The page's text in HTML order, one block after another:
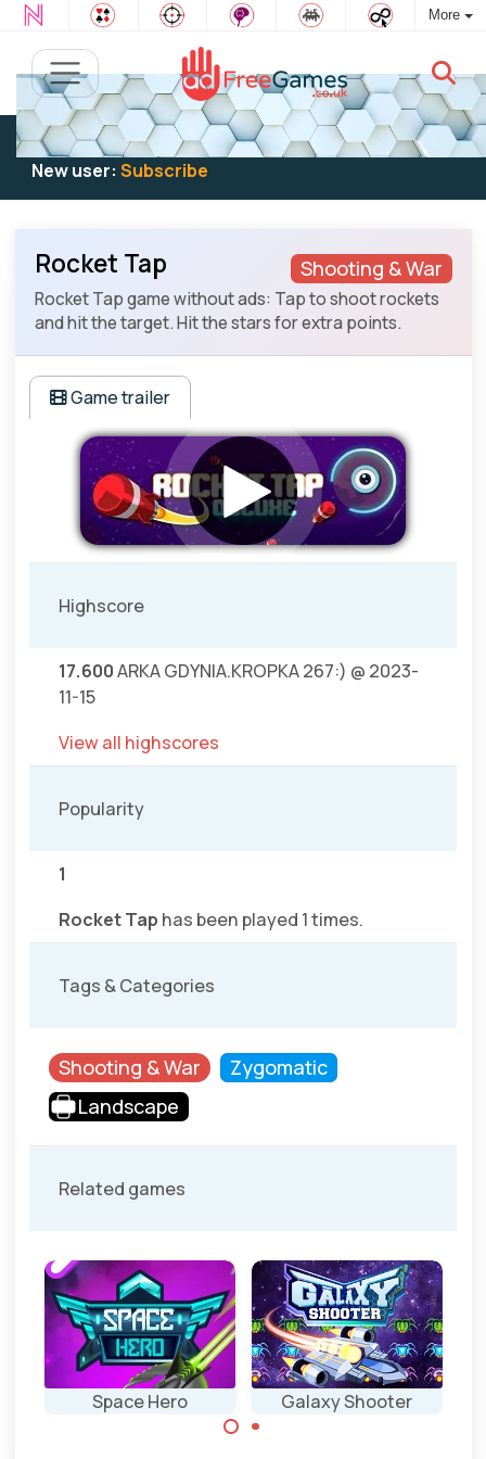
More
Existing user:Log into play
New user: Subscribe
Shooting & War
Rocket Tap
Rocket Tap game without ads: Tap to shoot rockets
and hit the target. Hit the stars for extra points.
Game trailer
Highscore
17.600ARKA GDYNIA.KROPKA 267:) @ 2023-
11-15
View all highscores
Popularity
1
Rocket Tap has been played 1 times.
Tags & Categories
Shooting & War
Zygomatic
Landscape
Related games
Space Hero Galaxy Shooter